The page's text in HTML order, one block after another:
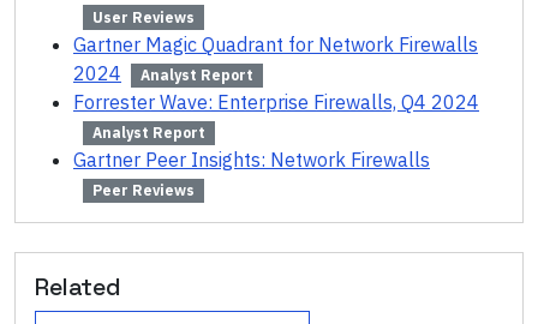
User Reviews
Gartner Magic Quadrant for Network Firewalls
2024
Analyst Report
Forrester Wave: Enterprise Firewalls, Q4 2024
Analyst Report
Gartner Peer Insights: Network Firewalls
Peer Reviews
Related